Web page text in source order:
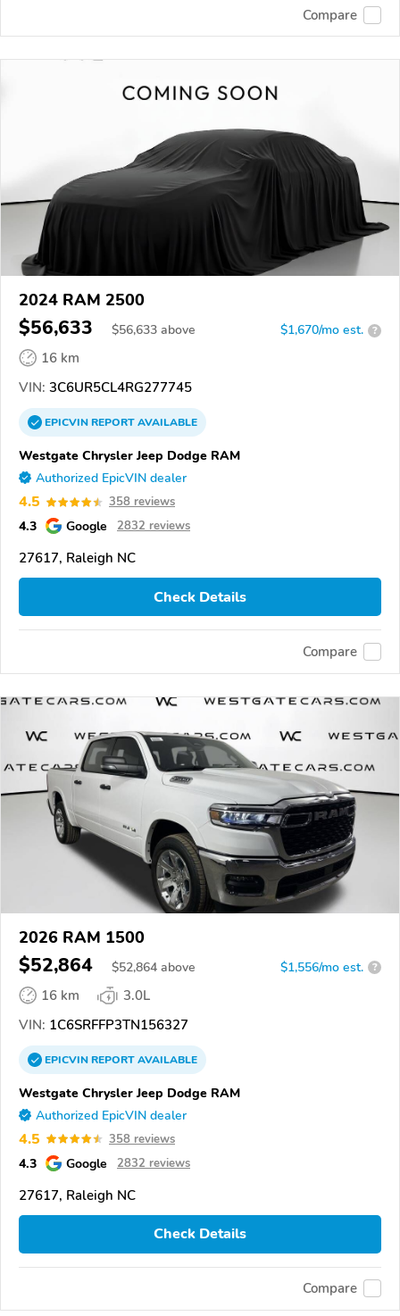
Compare
2024 RAM 2500
$56,633 $56,633 above $1,670/mo est. ?
16 km
VIN: 3C6UR5CL4RG277745
EPICVINREPORTAVAILABLE
Westgate Chrysler Jeep Dodge RAM
Authorized EpicVIN dealer
4.5 358 reviews
4.3 Google 2832 reviews
27617, Raleigh NC
Check Details
Compare
2026 RAM 1500
$52,864 $52,864 above $1,556/mo est. ?
16 km
3.0L
VIN: 1C6SRFFP3TN156327
EPICVINREPORTAVAILABLE
Westgate Chrysler Jeep Dodge RAM
Authorized EpicVIN dealer
4.5 358 reviews
4.3 Google 2832 reviews
27617, Raleigh NC
Check Details
Compare